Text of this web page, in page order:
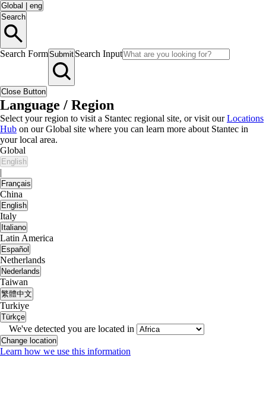
Global
eng
Search
Search FormSubmit Search Input
Close Button
Language / Region
Select your region to visit a Stantec regional site, or visit ourLocations
Hub on our Global site where you can learn more about Stantec in
your local area.
Global
English
|
Français
China
English
Italy
Italiano
Latin America
Español
Netherlands
Nederlands
Taiwan
繁體中文
Turkiye
Türkçe
We've detected you are located in
Change location
Learn how we use this information